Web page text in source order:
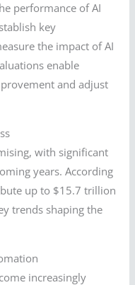
performance of AI
key
the impact of AI
enable
and adjust
with significant
years. According
up to $15.7 trillion
trends shaping the
increasingly